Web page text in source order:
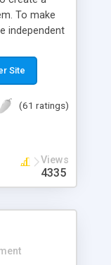
To make
independent
Site
(61 ratings)
Views
4335